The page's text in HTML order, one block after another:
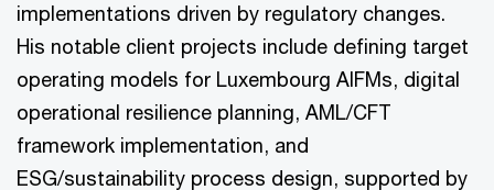
implementations driven by regulatory changes.
His notable client projects include defining target
operating models for Luxembourg AIFMs, digital
operational resilience planning, AML/CFT
framework implementation, and
ESG/sustainability process design, supported by